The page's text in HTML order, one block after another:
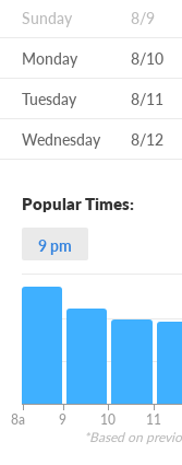
Sunday
8/9
Monday
8/10
Tuesday
8/11
Wednesday
8/12
Popular Times:
9 pm
8a 9 10 11
*Based on